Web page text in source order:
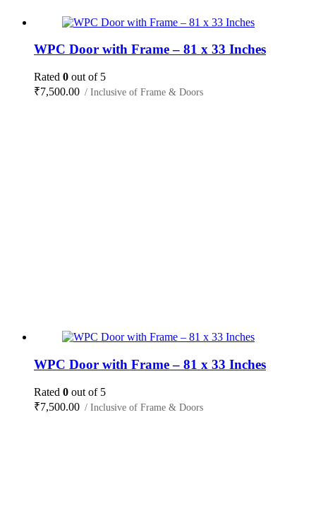
WPC Door with Frame – 81 x 33 Inches
Rated 0 out of 5
₹7,500.00 / Inclusive of Frame & Doors
WPC Door with Frame – 81 x 33 Inches
Rated 0 out of 5
₹7,500.00 / Inclusive of Frame & Doors